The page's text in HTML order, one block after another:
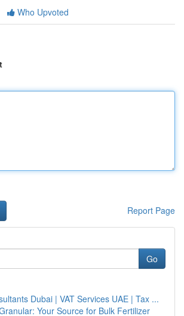
Who Upvoted
Report Page
Go
Dubai | VAT Services UAE | Tax ...
Your Source for Bulk Fertilizer